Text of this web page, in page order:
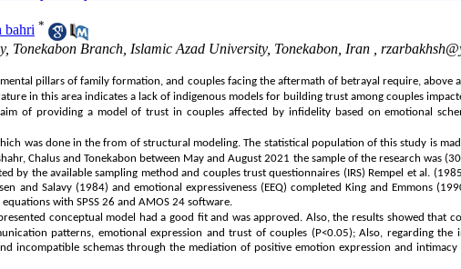
bahri *
Tonekabon Branch, Islamic Azad University, Tonekabon, Iran ,
pillars of family formation, and couples facing the aftermath of betrayal require,
in this area indicates a lack of indigenous models for building trust among couples
of providing a model of trust in couples affected by infidelity based on emotional
was done in the from of structural modeling. The statistical population of this study is
Chalus and Tonekabon between May and August 2021 the sample of the research was
by the available sampling method and couples trust questionnaires (IRS) Rempel et al.
and Salavy (1984) and emotional expressiveness (EEQ) completed King and Emmons
with SPSS 26 and AMOS 24 software.
conceptual model had a good fit and was approved. Also, the results showed that
patterns, emotional expression and trust of couples (P<0.05); Also, regarding the
incompatible schemas through the mediation of positive emotion expression and